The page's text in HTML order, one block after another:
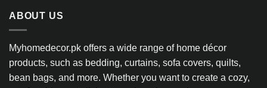
ABOUT US
Myhomedecor.pk offers a wide range of home décor
products, such as bedding, curtains, sofa covers, quilts,
bean bags, and more. Whether you want to create a cozy,